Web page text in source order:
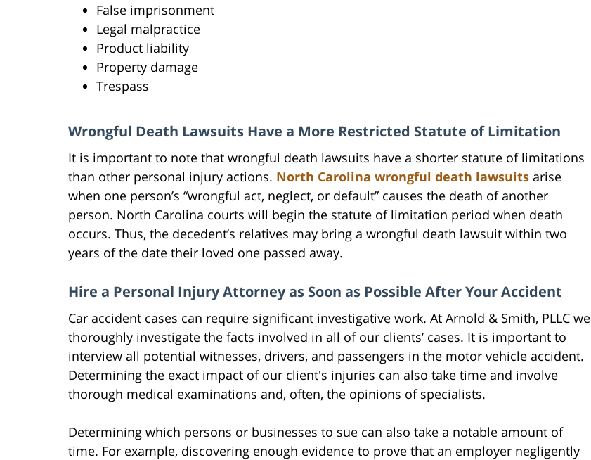
False imprisonment
Legal malpractice
Product liability
Property damage
Trespass
Wrongful Death Lawsuits Have a More Restricted Statute of Limitation
It is important to note that wrongful death lawsuits have a shorter statute of limitations
than other personal injury actions. North Carolina wrongful death lawsuits arise
when one person’s “wrongful act, neglect, or default” causes the death of another
person. North Carolina courts will begin the statute of limitation period when death
occurs. Thus, the decedent’s relatives may bring a wrongful death lawsuit within two
years of the date their loved one passed away.
Hire a Personal Injury Attorney as Soon as Possible After Your Accident
Car accident cases can require significant investigative work. At Arnold & Smith, PLLC we
thoroughly investigate the facts involved in all of our clients’ cases. It is important to
interview all potential witnesses, drivers, and passengers in the motor vehicle accident.
Determining the exact impact of our client's injuries can also take time and involve
thorough medical examinations and, often, the opinions of specialists.
Determining which persons or businesses to sue can also take a notable amount of
time. For example, discovering enough evidence to prove that an employer negligently